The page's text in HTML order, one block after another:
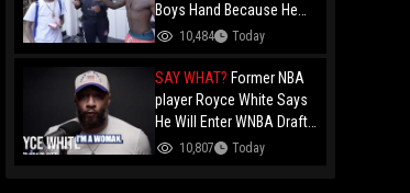
Boys Hand Because He
Kissed His Own Brother
F*ggot"
10,484 Today
SAY WHAT? Former NBA
player Royce White Says
He Will Enter WNBA Draft
Amid Trans Athlete
10,807 Today